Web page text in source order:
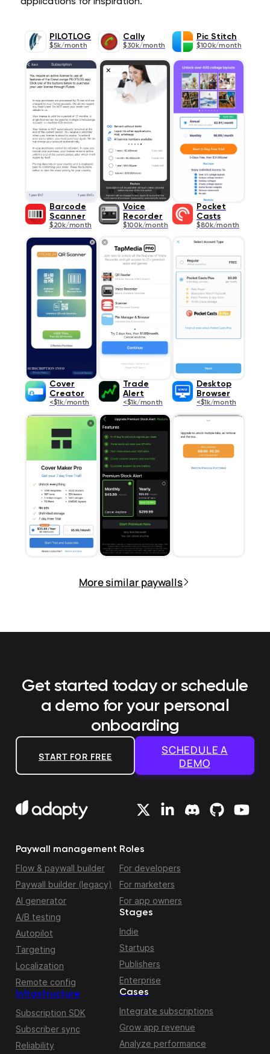
PILOTLOG
$5k/month
Cally
$30k/month
Pic Stitch
$100k/month
Barcode
Scanner
$20k/month
Voice
Recorder
$100k/month
Pocket
Casts
$80k/month
Cover
Creator
<$1k/month
Trade
Alert
<$1k/month
Desktop
Browser
<$1k/month
More similar paywalls
Get started today or schedule
a demo for your personal
onboarding
START FOR FREE
SCHEDULE A
DEMO
Paywall management
Flow & paywall builder
Paywall builder (legacy)
AI generator
A/B testing
Autopilot
Targeting
Localization
Remote config
Infrastructure
Subscription SDK
Subscriber sync
Reliability
Roles
For developers
For marketers
For app owners
Stages
Indie
Startups
Publishers
Enterprise
Cases
Integrate subscriptions
Grow app revenue
Analyze performance